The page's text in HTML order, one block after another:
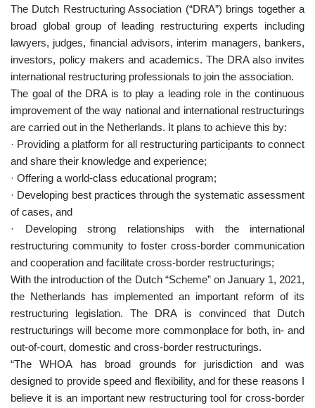
The Dutch Restructuring Association (“DRA”) brings together a
broad global group of leading restructuring experts including
lawyers, judges, financial advisors, interim managers, bankers,
investors, policy makers and academics. The DRA also invites
international restructuring professionals to join the association.
The goal of the DRA is to play a leading role in the continuous
improvement of the way national and international restructurings
are carried out in the Netherlands. It plans to achieve this by:
· Providing a platform for all restructuring participants to connect
and share their knowledge and experience;
· Offering a world-class educational program;
· Developing best practices through the systematic assessment
of cases, and
· Developing strong relationships with the international
restructuring community to foster cross-border communication
and cooperation and facilitate cross-border restructurings;
With the introduction of the Dutch “Scheme” on January 1, 2021,
the Netherlands has implemented an important reform of its
restructuring legislation. The DRA is convinced that Dutch
restructurings will become more commonplace for both, in- and
out-of-court, domestic and cross-border restructurings.
“The WHOA has broad grounds for jurisdiction and was
designed to provide speed and flexibility, and for these reasons I
believe it is an important new restructuring tool for cross-border